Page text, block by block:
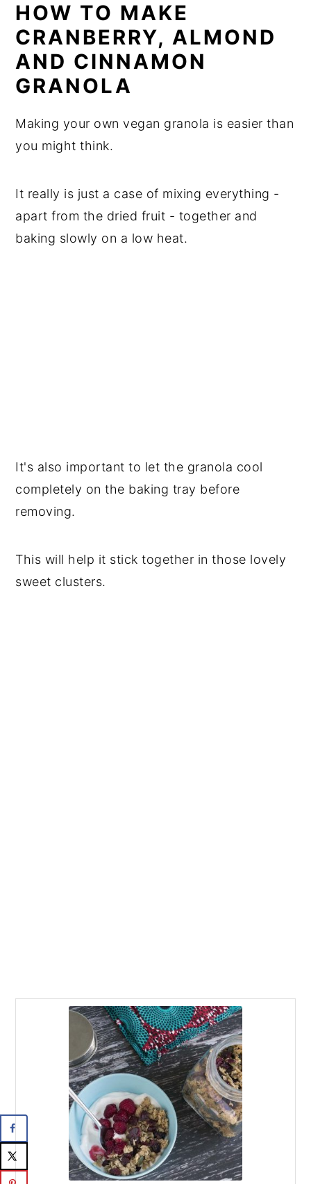
HOW TO MAKE
CRANBERRY, ALMOND
AND CINNAMON
GRANOLA
Making your own vegan granola is easier than
you might think.
It really is just a case of mixing everything -
apart from the dried fruit - together and
baking slowly on a low heat.
It's also important to let the granola cool
completely on the baking tray before
removing.
This will help it stick together in those lovely
sweet clusters.